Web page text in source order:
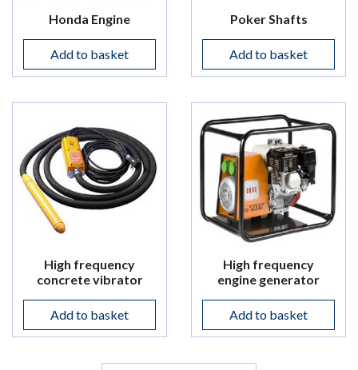
Honda Engine
Add to basket
Poker Shafts
Add to basket
High frequency
concrete vibrator
Add to basket
High frequency
engine generator
Add to basket